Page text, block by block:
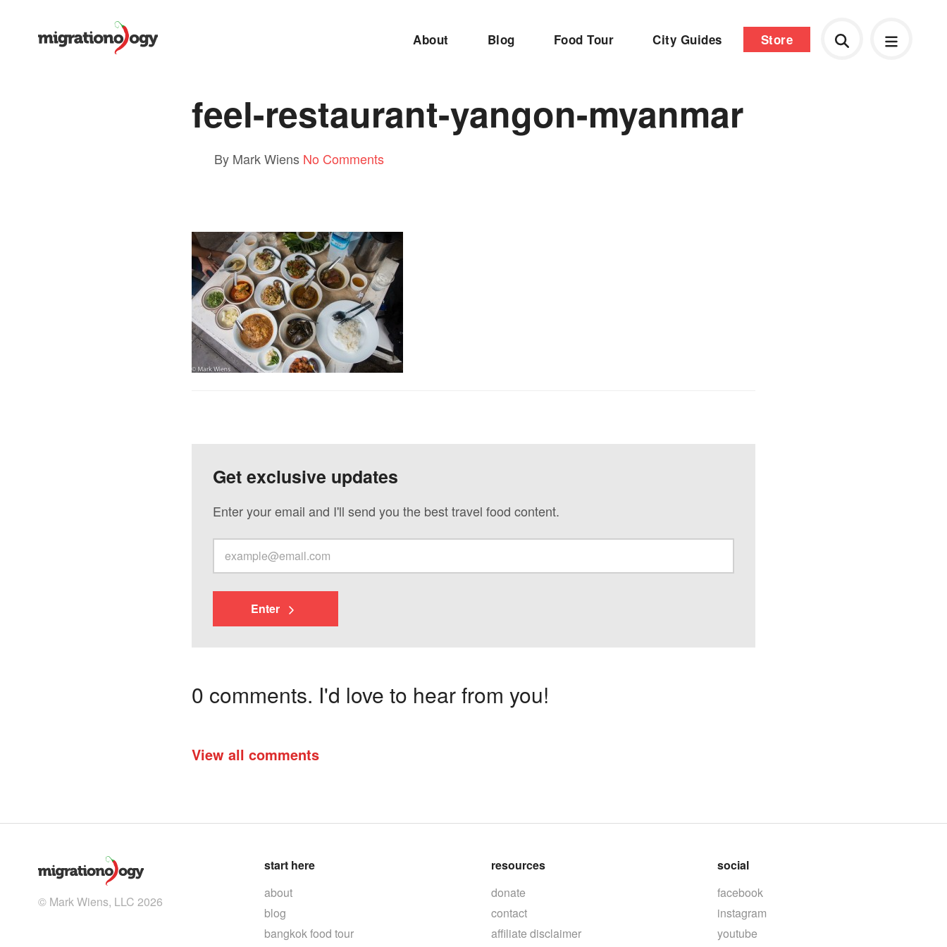
About Blog Food Tour City Guides Store
feel-restaurant-yangon-myanmar
By Mark Wiens No Comments
Get exclusive updates
Enter your email and I'll send you the best travel food content.
Enter
0 comments. I'd love to hear from you!
View all comments
© Mark Wiens, LLC 2026
start here
about
blog
bangkok food tour
resources
donate
contact
affiliate disclaimer
social
facebook
instagram
youtube